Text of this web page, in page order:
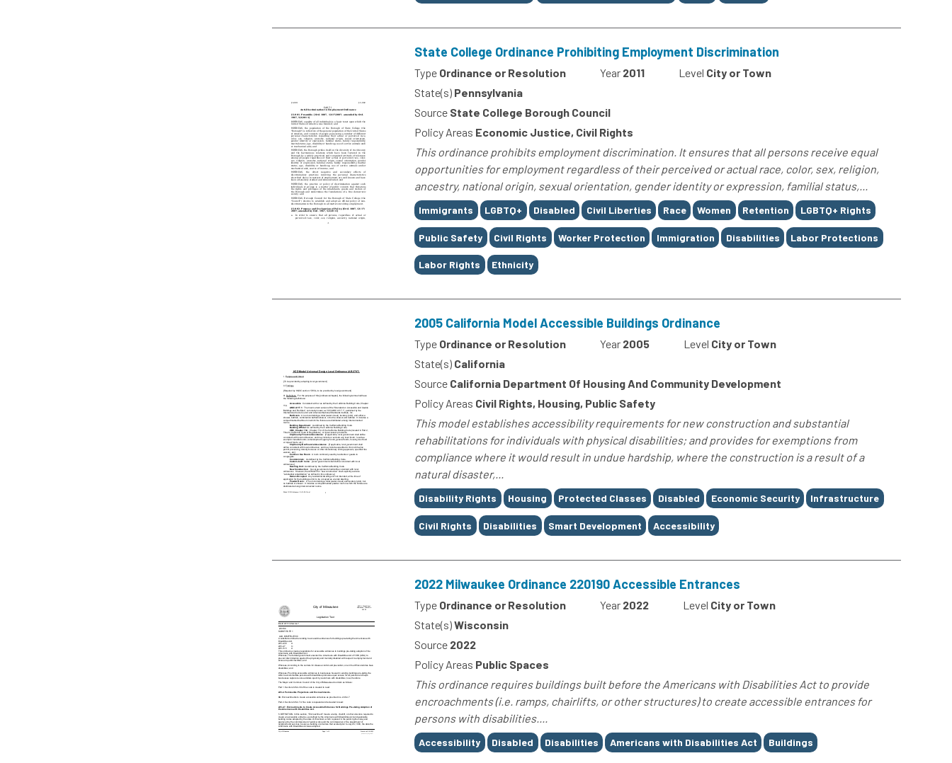
State College Ordinance Prohibiting Employment Discrimination
Type Ordinance or Resolution Year 2011 Level City or Town
State(s) Pennsylvania
Source State College Borough Council
Policy Areas Economic Justice, Civil Rights
This ordinance prohibits employment discrimination. It ensures that all persons receive equal
opportunities for employment regardless of their perceived or actual race, color, sex, religion,
ancestry, national origin, sexual orientation, gender identity or expression, familial status,...
Tags
Immigrants LGBTQ+ Disabled Civil Liberties Race Women Retention LGBTQ+ Rights
Public Safety Civil Rights Worker Protection Immigration Disabilities Labor Protections
Labor Rights Ethnicity
2005 California Model Accessible Buildings Ordinance
Type Ordinance or Resolution Year 2005 Level City or Town
State(s) California
Source California Department Of Housing And Community Development
Policy Areas Civil Rights, Housing, Public Safety
This model establishes accessibility requirements for new construction and substantial
rehabilitations for individuals with physical disabilities; and provides for exemptions from
compliance where it would result in undue hardship, where the construction is a result of a
natural disaster,...
Tags
Disability Rights Housing Protected Classes Disabled Economic Security Infrastructure
Civil Rights Disabilities Smart Development Accessibility
2022 Milwaukee Ordinance 220190 Accessible Entrances
Type Ordinance or Resolution Year 2022 Level City or Town
State(s)Wisconsin
Source 2022
Policy Areas Public Spaces
This ordinance requires buildings built before the Americans with Disabilities Act to provide
encroachments (i.e. ramps, chairlifts, or other structures) to create accessible entrances for
persons with disabilities....
Tags
Accessibility Disabled Disabilities Americans with Disabilities Act Buildings